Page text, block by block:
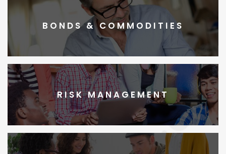
BONDS & COMMODITIES
RISK MANAGEMENT